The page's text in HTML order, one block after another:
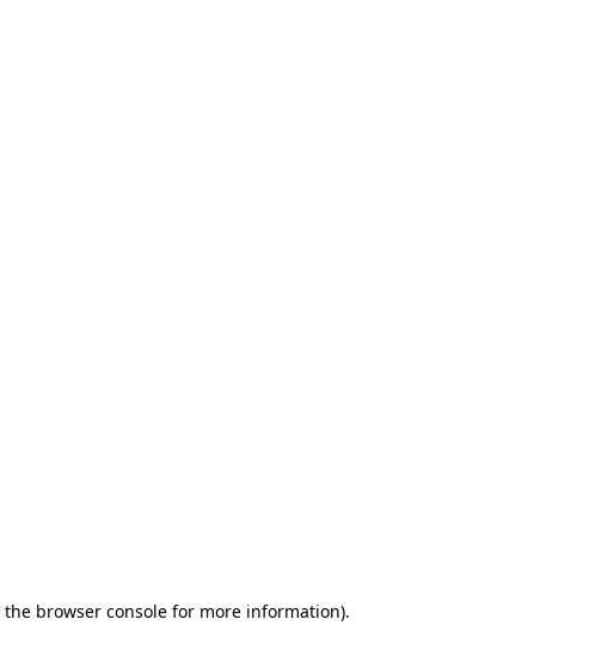
the browser console for more information).